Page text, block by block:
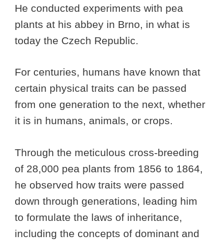
He conducted experiments with pea
plants at his abbey in Brno, in what is
today the Czech Republic.
For centuries, humans have known that
certain physical traits can be passed
from one generation to the next, whether
it is in humans, animals, or crops.
Through the meticulous cross-breeding
of 28,000 pea plants from 1856 to 1864,
he observed how traits were passed
down through generations, leading him
to formulate the laws of inheritance,
including the concepts of dominant and